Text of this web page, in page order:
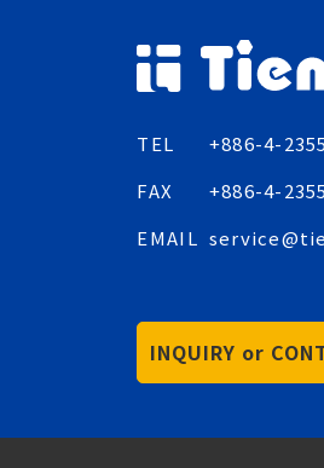
TEL
+886-4-
FAX
+886-4-
EMAIL
INQUIRY or